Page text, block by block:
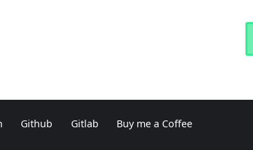
Github Gitlab Buy me a Coffee